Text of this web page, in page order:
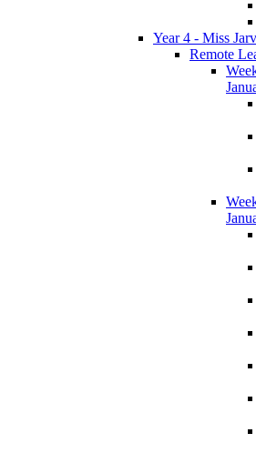
Year 4 - Miss
Remote